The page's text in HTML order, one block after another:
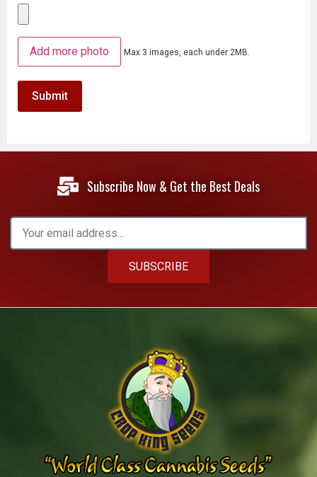
Add more photo Max 3 images, each under 2MB.
Subscribe Now & Get the Best Deals
SUBSCRIBE